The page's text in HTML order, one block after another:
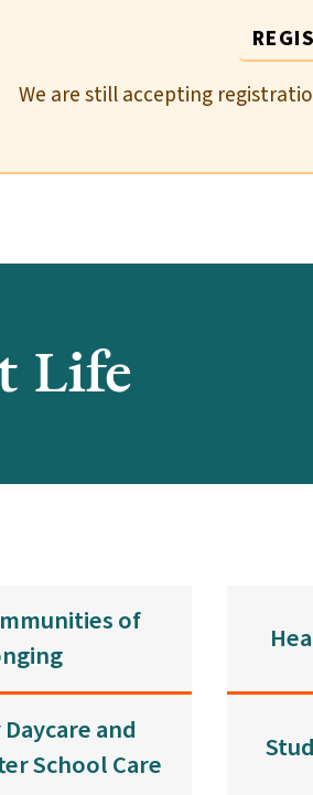
We are still accepting
Life
of
and
School Care